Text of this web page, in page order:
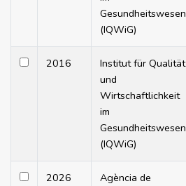
Gesundheitswesen
(IQWiG)
2016
Institut für Qualität
und
Wirtschaftlichkeit
im
Gesundheitswesen
(IQWiG)
2026
Agència de